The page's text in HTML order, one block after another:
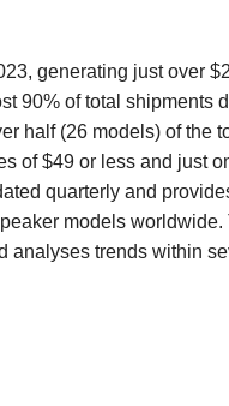
generating just over
90% of total shipments
half (26 models) of the
of $49 or less and just
quarterly and
models worldwide.
analyses trends within